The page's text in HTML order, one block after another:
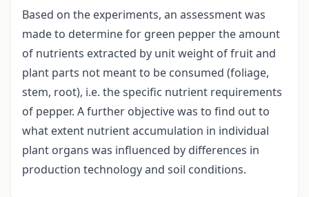
Based on the experiments, an assessment was
made to determine for green pepper the amount
of nutrients extracted by unit weight of fruit and
plant parts not meant to be consumed (foliage,
stem, root), i.e. the specific nutrient requirements
of pepper. A further objective was to find out to
what extent nutrient accumulation in individual
plant organs was influenced by differences in
production technology and soil conditions.